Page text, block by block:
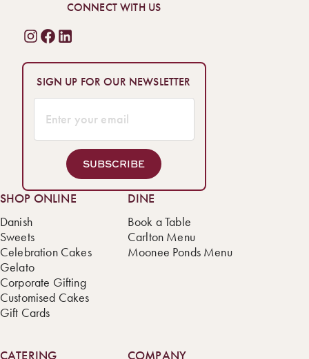
CONNECT WITH US
SIGN UP FOR OUR NEWSLETTER
SUBSCRIBE
SHOP ONLINE
Danish
Sweets
Celebration Cakes
Gelato
Corporate Gifting
Customised Cakes
Gift Cards
DINE
Book a Table
Carlton Menu
Moonee Ponds Menu
CATERING COMPANY